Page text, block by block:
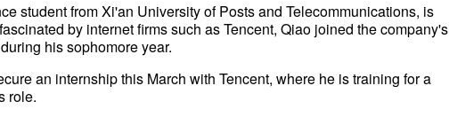
student from Xi'an University of Posts and Telecommunications, is
by internet firms such as Tencent, Qiao joined the company's
his sophomore year.
an internship this March with Tencent, where he is training for a
role.